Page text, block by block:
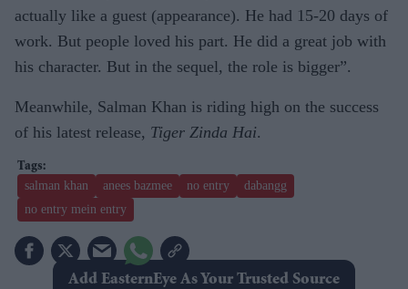
actually like a guest (appearance). He had 15-20 days of
work. But people loved his part. He did a great job with
his character. But in the sequel, the role is bigger”.
Meanwhile, Salman Khan is riding high on the success
of his latest release, Tiger Zinda Hai.
salman khan anees bazmee no entry
dabangg
no entry mein entry
Add EasternEye As Your Trusted Source